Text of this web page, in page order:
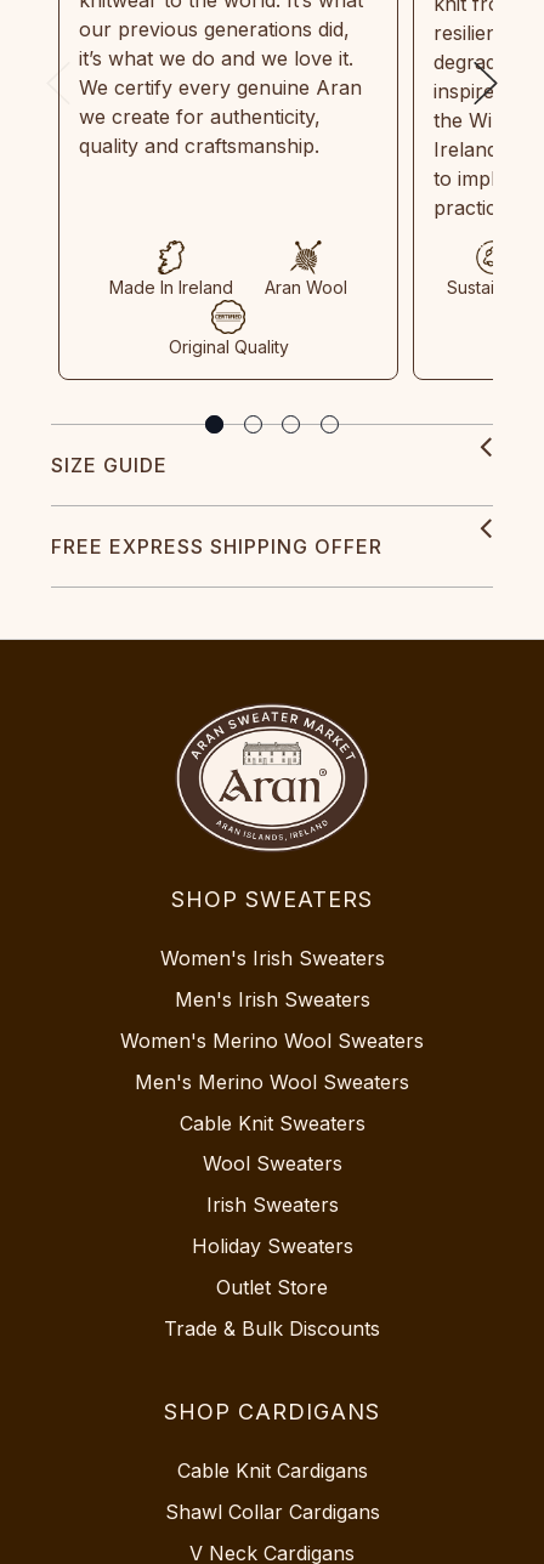
our previous generations did,
it’s what we do and we love it.
We certify every genuine Aran
we create for authenticity,
quality and craftsmanship.
Made In Ireland Aran Wool
Original Quality
resilient,
inspired by
the Wild
Ireland
to
practices
Sustainable
SIZE GUIDE
FREE EXPRESS SHIPPING OFFER
SHOP SWEATERS
Women's Irish Sweaters
Men's Irish Sweaters
Women's Merino Wool Sweaters
Men's Merino Wool Sweaters
Cable Knit Sweaters
Wool Sweaters
Irish Sweaters
Holiday Sweaters
Outlet Store
Trade & Bulk Discounts
SHOP CARDIGANS
Cable Knit Cardigans
Shawl Collar Cardigans
V Neck Cardigans